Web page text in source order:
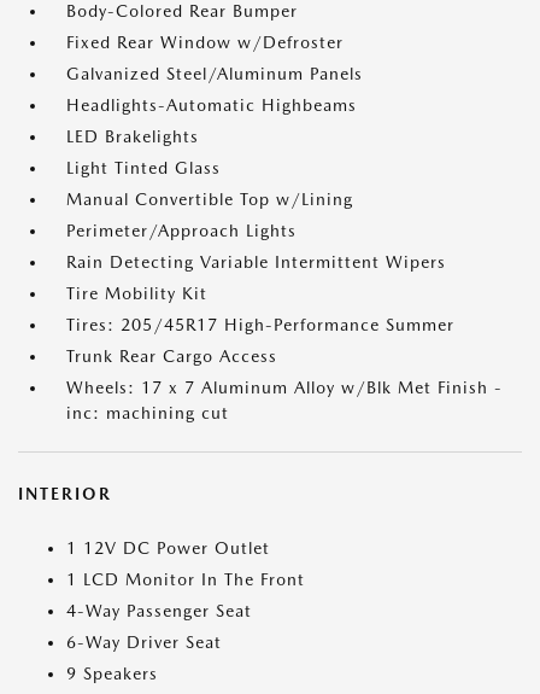
Body-Colored Rear Bumper
Fixed Rear Window w/Defroster
Galvanized Steel/Aluminum Panels
Headlights-Automatic Highbeams
LED Brakelights
Light Tinted Glass
Manual Convertible Top w/Lining
Perimeter/Approach Lights
Rain Detecting Variable Intermittent Wipers
Tire Mobility Kit
Tires: 205/45R17 High-Performance Summer
Trunk Rear Cargo Access
Wheels: 17 x 7 Aluminum Alloy w/Blk Met Finish -
inc: machining cut
INTERIOR
1 12V DC Power Outlet
1 LCD Monitor In The Front
4-Way Passenger Seat
6-Way Driver Seat
9 Speakers